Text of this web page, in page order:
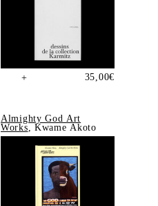
+ 35,00€
Almighty God Art
Works , Kwame Akoto